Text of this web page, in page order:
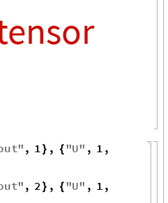
" , 1} , {"U" , 1 ,
" , 2} , {"U" , 1 ,